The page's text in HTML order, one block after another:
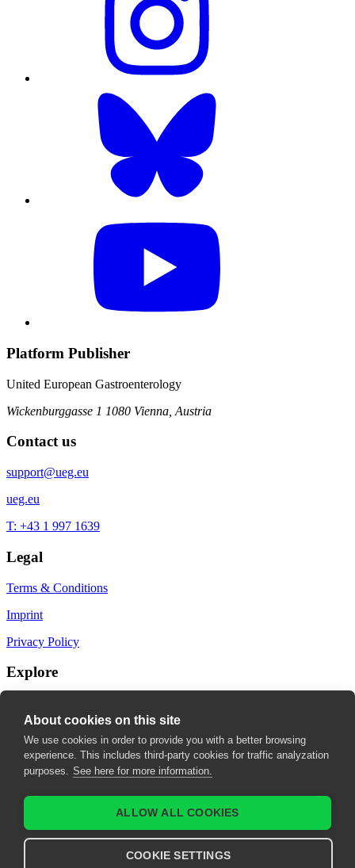
Platform Publisher
United European Gastroenterology
Wickenburggasse 1 1080 Vienna, Austria
Contact us
support@ueg.eu
ueg.eu
T: +43 1 997 1639
Legal
Terms & Conditions
Imprint
Privacy Policy
Explore
My fields of interest
About cookies on this site
We use cookies in order to provide you with a better browsing
experience. This includes third-party cookies for traffic analyzation
purposes. See here for more information.
ALLOW ALL COOKIES
COOKIE SETTINGS